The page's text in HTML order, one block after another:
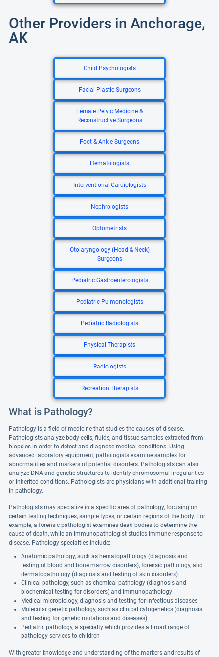
Other Providers in Anchorage,
AK
Child Psychologists
Facial Plastic Surgeons
Female Pelvic Medicine &
Reconstructive Surgeons
Foot & Ankle Surgeons
Hematologists
Interventional Cardiologists
Nephrologists
Optometrists
Otolaryngology (Head & Neck)
Surgeons
Pediatric Gastroenterologists
Pediatric Pulmonologists
Pediatric Radiologists
Physical Therapists
Radiologists
Recreation Therapists
What is Pathology?
Pathology is a field of medicine that studies the causes of disease.
Pathologists analyze body cells, fluids, and tissue samples extracted from
biopsies in order to detect and diagnose medical conditions. Using
advanced laboratory equipment, pathologists examine samples for
abnormalities and markers of potential disorders. Pathologists can also
analyze DNA and genetic structures to identify chromosomal irregularities
or inherited conditions. Pathologists are physicians with additional training
in pathology.
Pathologists may specialize in a specific area of pathology, focusing on
certain testing techniques, sample types, or certain regions of the body. For
example, a forensic pathologist examines dead bodies to determine the
cause of death, while an immunopathologist studies immune response to
disease. Pathology specialties include:
Anatomic pathology, such as hematopathology (diagnosis and
testing of blood and bone marrow disorders), forensic pathology, and
dermatopathology (diagnosis and testing of skin disorders)
Clinical pathology, such as chemical pathology (diagnosis and
biochemical testing for disorders) and immunopathology
Medical microbiology, diagnosis and testing for infectious diseases
Molecular genetic pathology, such as clinical cytogenetics (diagnosis
and testing for genetic mutations and diseases)
Pediatric pathology, a specialty which provides a broad range of
pathology services to children
With greater knowledge and understanding of the markers and results of